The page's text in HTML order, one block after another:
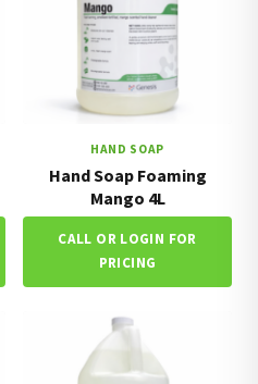
HAND SOAP
Hand Soap Foaming
Mango 4L
CALL OR LOGIN FOR
PRICING